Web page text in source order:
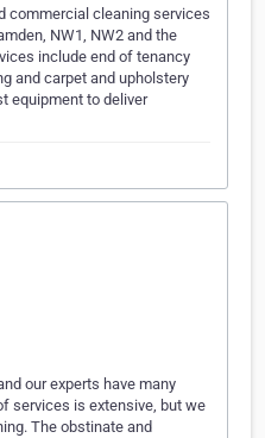
commercial cleaning services
NW1, NW2 and the
include end of tenancy
and carpet and upholstery
equipment to deliver
our experts have many
services is extensive, but we
The obstinate and